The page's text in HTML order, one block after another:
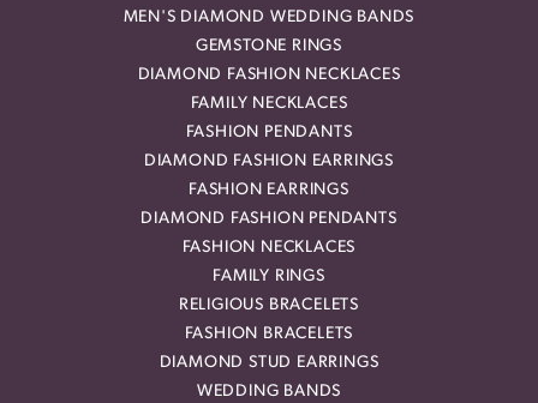
MEN'S DIAMOND WEDDING BANDS
GEMSTONE RINGS
DIAMOND FASHION NECKLACES
FAMILY NECKLACES
FASHION PENDANTS
DIAMOND FASHION EARRINGS
FASHION EARRINGS
DIAMOND FASHION PENDANTS
FASHION NECKLACES
FAMILY RINGS
RELIGIOUS BRACELETS
FASHION BRACELETS
DIAMOND STUD EARRINGS
WEDDING BANDS